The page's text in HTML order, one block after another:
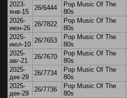
2023-
янв-15
26/6444
Pop Music Of The
80s
2026-
июн-26
26/7822
Pop Music Of The
80s
2025-
июл-10
26/7653
Pop Music Of The
80s
2025-
авг-21
26/7670
Pop Music Of The
80s
2025-
дек-29
26/7734
Pop Music Of The
80s
2025-
дек-29
26/7736
Pop Music Of The
80s